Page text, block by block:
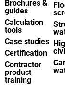
Brochures &
guides
Calculation
tools
Case studies
Certification
Contractor
product
training